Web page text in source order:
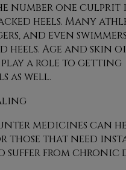
number one culprit
heels. Many
and even
heels. Age and skin
a role to getting
as well.
medicines can
those that need
suffer from chronic